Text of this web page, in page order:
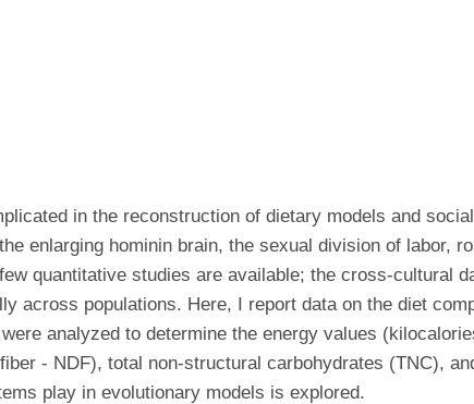
in the reconstruction of dietary models and
enlarging hominin brain, the sexual division of labor,
quantitative studies are available; the cross-cultural
across populations. Here, I report data on the diet
analyzed to determine the energy values
- NDF), total non-structural carbohydrates (TNC),
play in evolutionary models is explored.